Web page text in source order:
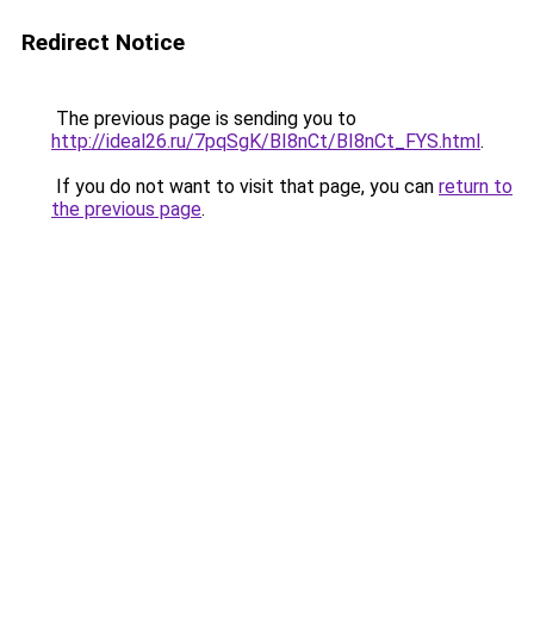
Redirect Notice
The previous page is sending you to
http://ideal26.ru/7pqSgK/BI8nCt/BI8nCt_FYS.html.
If you do not want to visit that page, you can return to
the previous page.